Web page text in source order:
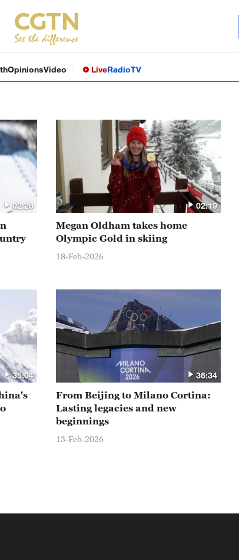
OpinionsVideo LiveRadioTV
02:26 02:19
Megan Oldham takes home
Olympic Gold in skiing
18-Feb-2026
35:04 36:34
From Beijing to Milano Cortina:
Lasting legacies and new
beginnings
13-Feb-2026